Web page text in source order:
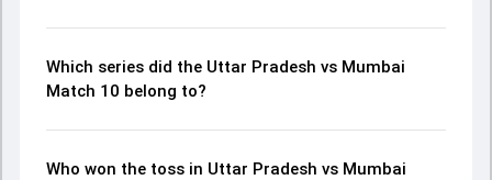
Which series did the Uttar Pradesh vs Mumbai
Match 10 belong to?
Who won the toss in Uttar Pradesh vs Mumbai